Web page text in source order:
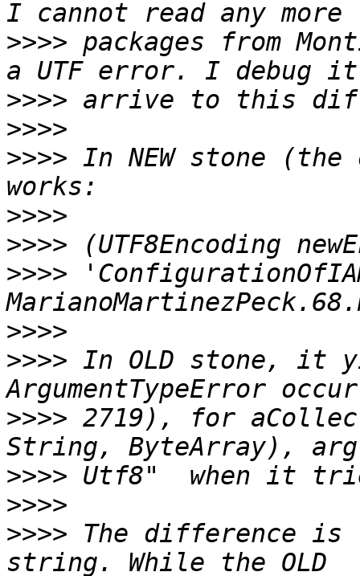
>>>> packages from
>>>>
>>>>
>>>> In NEW stone
>>>>
>>>>
>>>>
>>>>
>>>> In OLD stone, it
>>>> 2719), for
>>>>
>>>>
>>>> The difference is